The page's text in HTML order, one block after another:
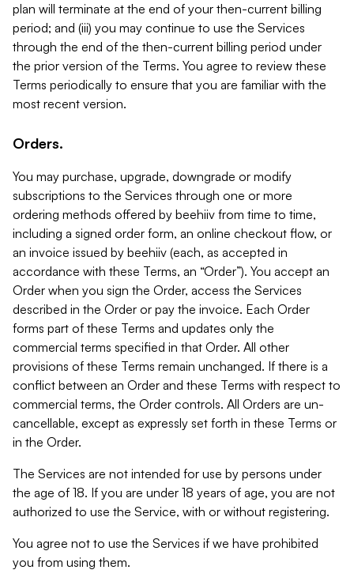
plan will terminate at the end of your then-current billing
period; and (iii) you may continue to use the Services
through the end of the then-current billing period under
the prior version of the Terms. You agree to review these
Terms periodically to ensure that you are familiar with the
most recent version.
Orders.
You may purchase, upgrade, downgrade or modify
subscriptions to the Services through one or more
ordering methods offered by beehiiv from time to time,
including a signed order form, an online checkout flow, or
an invoice issued by beehiiv (each, as accepted in
accordance with these Terms, an “Order”). You accept an
Order when you sign the Order, access the Services
described in the Order or pay the invoice. Each Order
forms part of these Terms and updates only the
commercial terms specified in that Order. All other
provisions of these Terms remain unchanged. If there is a
conflict between an Order and these Terms with respect to
commercial terms, the Order controls. All Orders are un-
cancellable, except as expressly set forth in these Terms or
in the Order.
The Services are not intended for use by persons under
the age of 18. If you are under 18 years of age, you are not
authorized to use the Service, with or without registering.
You agree not to use the Services if we have prohibited
you from using them.